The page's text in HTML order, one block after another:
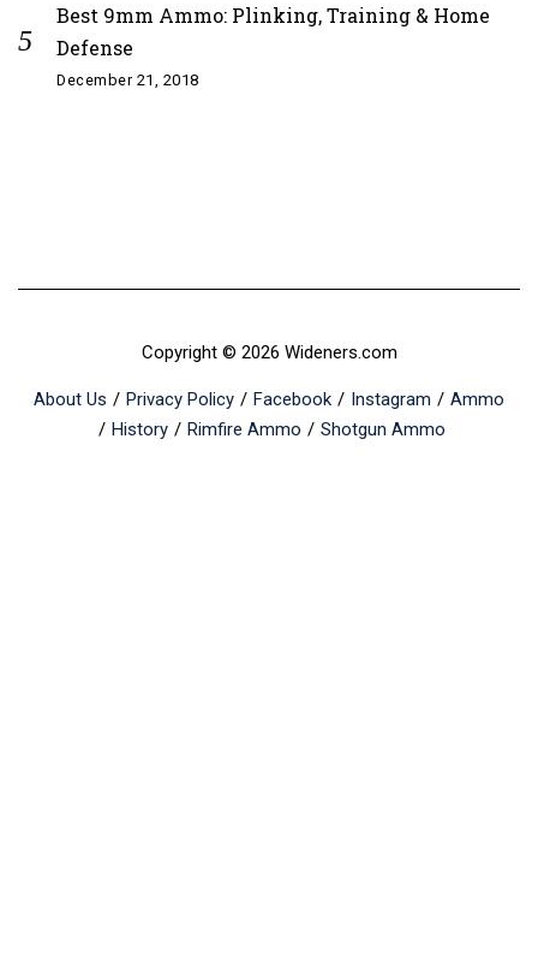
Best 9mm Ammo: Plinking, Training & Home
Defense
December 21, 2018
Copyright © 2026 Wideners.com
About Us Privacy Policy Facebook Instagram
Ammo
History
Rimfire Ammo Shotgun Ammo